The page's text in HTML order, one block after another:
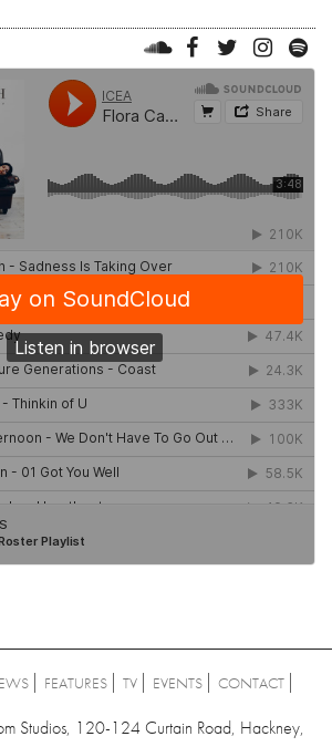
FEATURES TV EVENTS CONTACT
Studios, 120-124 Curtain Road, Hackney,